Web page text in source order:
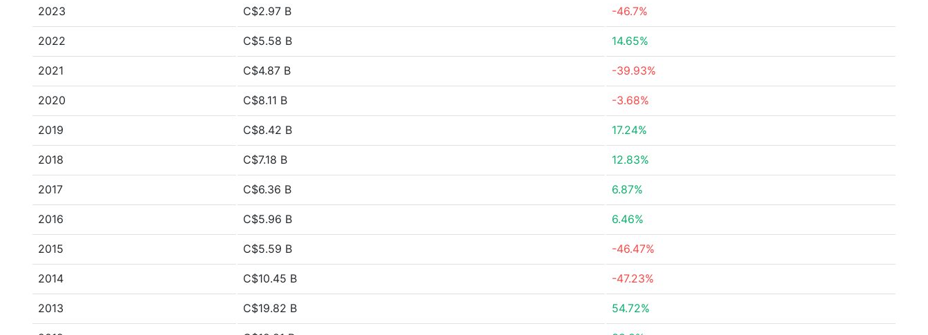
2023 C$2.97 B -46.7%
2022 C$5.58 B 14.65%
2021 C$4.87 B -39.93%
2020 C$8.11 B -3.68%
2019 C$8.42 B 17.24%
2018 C$7.18 B 12.83%
2017 C$6.36 B 6.87%
2016 C$5.96 B 6.46%
2015 C$5.59 B -46.47%
2014 C$10.45 B -47.23%
2013 C$19.82 B 54.72%